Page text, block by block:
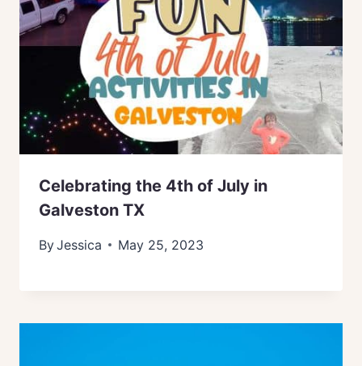
Celebrating the 4th of July in
Galveston TX
ByJessica May 25, 2023